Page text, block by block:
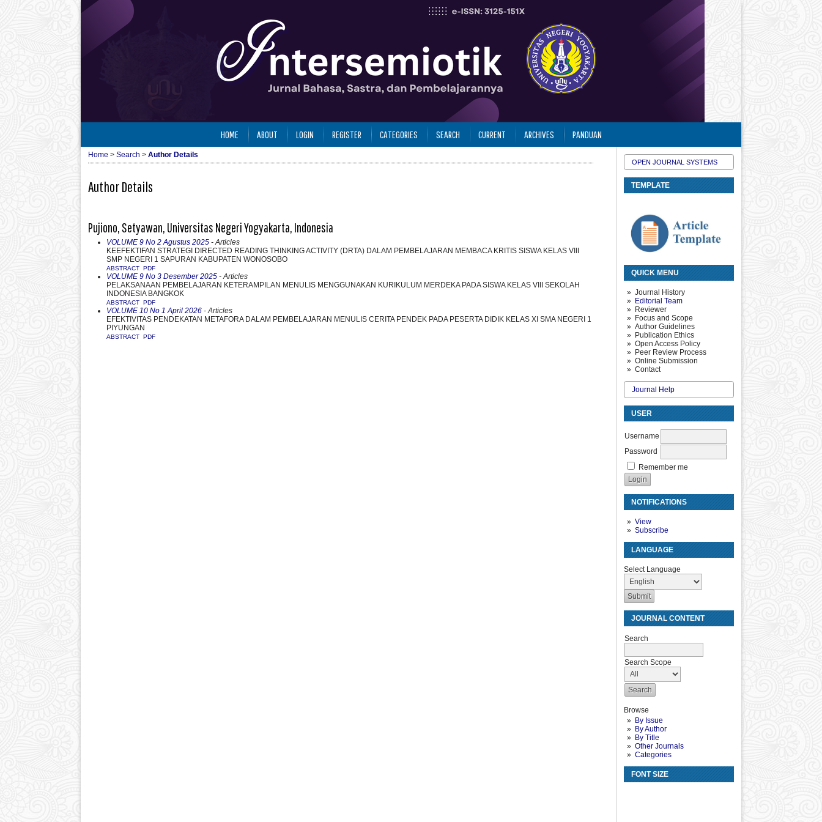
OPEN JOURNAL SYSTEMS
TEMPLATE
QUICK MENU
Journal History
Editorial Team
Reviewer
Focus and Scope
Author Guidelines
Publication Ethics
Open Access Policy
Peer Review Process
Online Submission
Contact
Journal Help
USER
Username
Password
Remember me
NOTIFICATIONS
View
Subscribe
LANGUAGE
Select Language
JOURNAL CONTENT
Search
Search Scope
Browse
By Issue
By Author
By Title
Other Journals
Categories
FONT SIZE
HOME ABOUT LOGIN REGISTER CATEGORIES SEARCH CURRENT ARCHIVES PANDUAN
Home > Search > Author Details
Author Details
Pujiono, Setyawan, Universitas Negeri Yogyakarta, Indonesia
VOLUME 9 No 2 Agustus 2025 - Articles
KEEFEKTIFAN STRATEGI DIRECTED READING THINKING ACTIVITY (DRTA) DALAM PEMBELAJARAN MEMBACA KRITIS SISWA KELAS VIII
SMP NEGERI 1 SAPURAN KABUPATEN WONOSOBO
ABSTRACT PDF
VOLUME 9 No 3 Desember 2025 - Articles
PELAKSANAAN PEMBELAJARAN KETERAMPILAN MENULIS MENGGUNAKAN KURIKULUM MERDEKA PADA SISWA KELAS VIII SEKOLAH
INDONESIA BANGKOK
ABSTRACT PDF
VOLUME 10 No 1 April 2026 - Articles
EFEKTIVITAS PENDEKATAN METAFORA DALAM PEMBELAJARAN MENULIS CERITA PENDEK PADA PESERTA DIDIK KELAS XI SMA NEGERI 1
PIYUNGAN
ABSTRACT PDF